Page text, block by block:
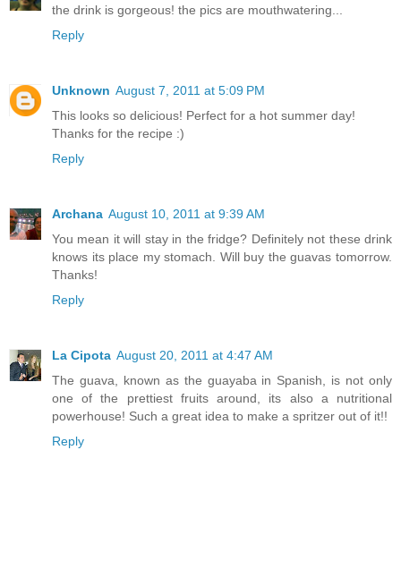
the drink is gorgeous! the pics are mouthwatering...
Reply
Unknown August 7, 2011 at 5:09 PM
This looks so delicious! Perfect for a hot summer day!
Thanks for the recipe :)
Reply
Archana August 10, 2011 at 9:39 AM
You mean it will stay in the fridge? Definitely not these drink
knows its place my stomach. Will buy the guavas tomorrow.
Thanks!
Reply
La Cipota August 20, 2011 at 4:47 AM
The guava, known as the guayaba in Spanish, is not only
one of the prettiest fruits around, its also a nutritional
powerhouse! Such a great idea to make a spritzer out of it!!
Reply